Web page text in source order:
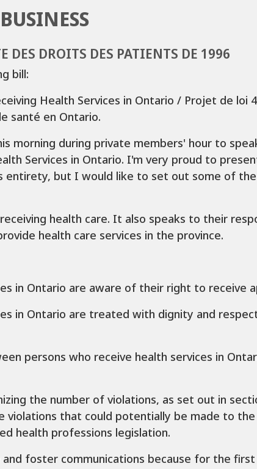
DROITS DES PATIENTS DE 1996
bill:
Health Services in Ontario / Projet de loi
santé en Ontario.
morning during private members' hour to
Services in Ontario. I'm very proud to
but I would like to set out some of
health care. It also speaks to their
health care services in the province.
in Ontario are aware of their right to receive
in Ontario are treated with dignity and
persons who receive health services in
the number of violations, as set out in
that could potentially be made to
health professions legislation.
foster communications because for the